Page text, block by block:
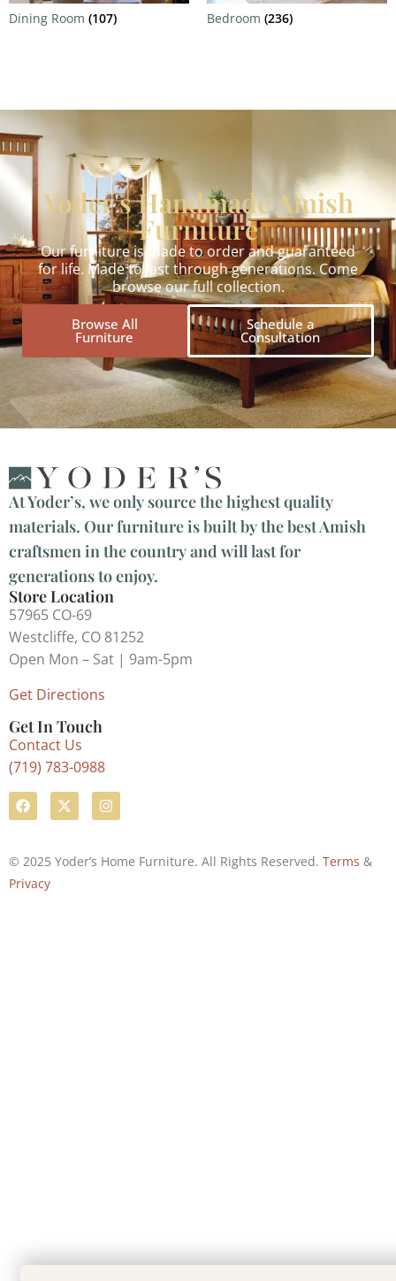
Dining Room (107) Bedroom (236)
Yoder's Handmade Amish
Furniture
Our furniture is made to order and guaranteed
for life. Made to last through generations. Come
browse our full collection.
Browse All
Furniture
Schedule a
Consultation
At Yoder’s, we only source the highest quality
materials. Our furniture is built by the best Amish
craftsmen in the country and will last for
generations to enjoy.
Store Location
57965 CO-69
Westcliffe, CO 81252
Open Mon – Sat | 9am-5pm
Get Directions
Get In Touch
Contact Us
(719) 783-0988
© 2025 Yoder’s Home Furniture. All Rights Reserved. Terms &
Privacy